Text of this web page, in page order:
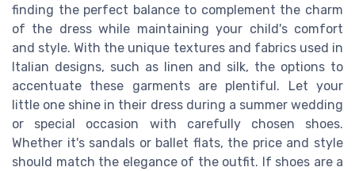
finding the perfect balance to complement the charm
of the dress while maintaining your child's comfort
and style. With the unique textures and fabrics used in
Italian designs, such as linen and silk, the options to
accentuate these garments are plentiful. Let your
little one shine in their dress during a summer wedding
or special occasion with carefully chosen shoes.
Whether it's sandals or ballet flats, the price and style
should match the elegance of the outfit. If shoes are a